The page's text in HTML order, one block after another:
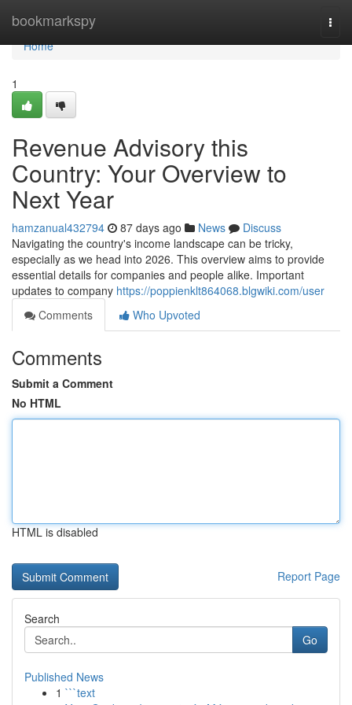
bookmarkspy
Home
Home
1
Revenue Advisory this
Country: Your Overview to
Next Year
hamzanual432794 87 days ago News
Discuss
Navigating the country's income landscape can be tricky,
especially as we head into 2026. This overview aims to provide
essential details for companies and people alike. Important
updates to company https://poppienklt864068.blgwiki.com/user
Comments
Who Upvoted
Comments
Submit a Comment
No HTML
HTML is disabled
Report Page
Search
Go
Published News
1 ```text